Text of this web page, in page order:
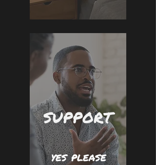
SUPPORT
yes please